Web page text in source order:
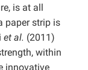
is at all
paper strip is
et al. (2011)
within
innovative